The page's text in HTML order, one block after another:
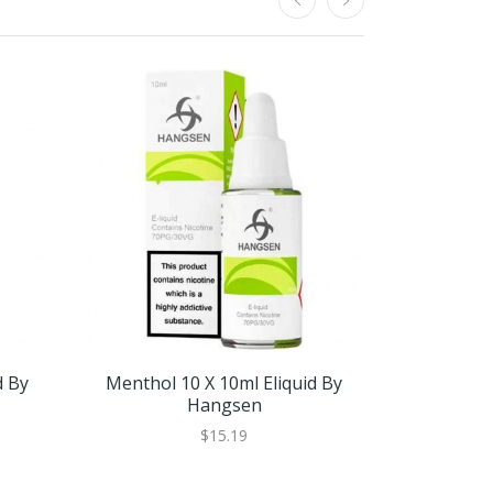
By
Menthol 10 X 10ml Eliquid By
Hangsen
$15.19